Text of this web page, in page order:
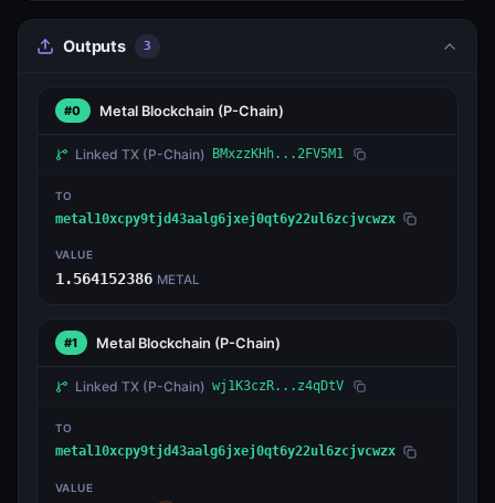
Outputs 3
#0 Metal Blockchain (P-Chain)
Linked TX (P-Chain) BMxzzKHh...2FV5M1
TO
metal10xcpy9tjd43aalg6jxej0qt6y22ul6zcjvcwzx
VALUE
1.564152386 METAL
#1 Metal Blockchain (P-Chain)
Linked TX (P-Chain) wj1K3czR...z4qDtV
TO
metal10xcpy9tjd43aalg6jxej0qt6y22ul6zcjvcwzx
VALUE